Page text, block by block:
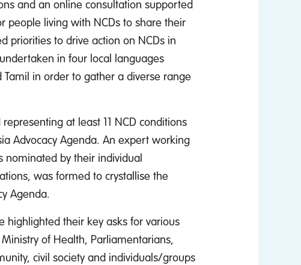
and an online consultation supported
people living with NCDs to share their
priorities to drive action on NCDs in
in four local languages
in order to gather a diverse range
at least 11 NCD conditions
Advocacy Agenda. An expert working
nominated by their individual
was formed to crystallise the
Agenda.
highlighted their key asks for various
of Health, Parliamentarians,
civil society and individuals/groups